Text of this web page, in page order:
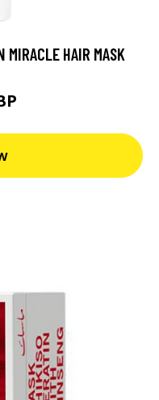
MIRACLE HAIR MASK